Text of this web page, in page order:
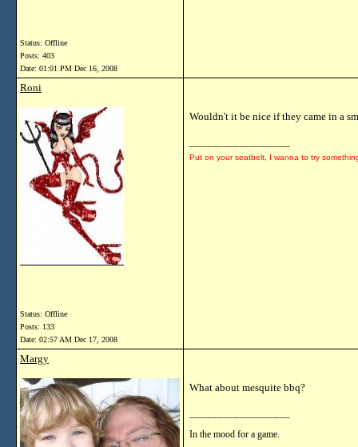
Status: Offline
Posts: 403
Date: 01:01 PM Dec 16, 2008
Roni
Status: Offline
Posts: 133
Date: 02:57 AM Dec 17, 2008
Wouldn't it be nice if they came in a
Put on your seatbelt, I wanna to try
Margy
What about mesquite bbq?
In the mood for a game.